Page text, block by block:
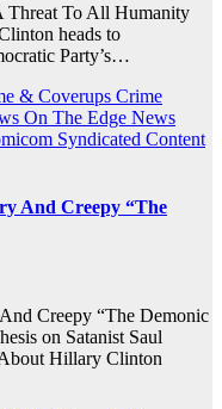
Threat To All Humanity
heads to
Party’s…
& Coverups Crime
On The Edge News
Syndicated Content
And Creepy “The
Creepy “The Demonic
on Satanist Saul
Hillary Clinton